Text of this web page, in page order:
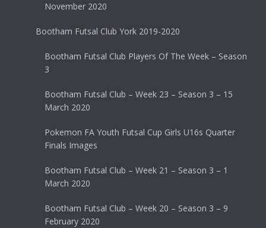
November 2020
Bootham Futsal Club York 2019-2020
Bootham Futsal Club Players Of The Week – Season
3
Bootham Futsal Club – Week 23 – Season 3 – 15
March 2020
Pokemon FA Youth Futsal Cup Girls U16s Quarter
Finals Images
Bootham Futsal Club – Week 21 – Season 3 – 1
March 2020
Bootham Futsal Club – Week 20 – Season 3 – 9
February 2020